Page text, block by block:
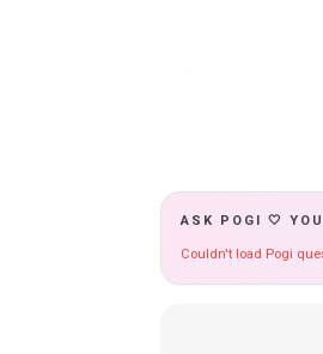
ASK POGI 🤍
Couldn't load Pogi